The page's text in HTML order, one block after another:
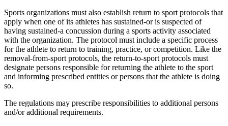
Sports organizations must also establish return to sport protocols that
apply when one of its athletes has sustained-or is suspected of
having sustained-a concussion during a sports activity associated
with the organization. The protocol must include a specific process
for the athlete to return to training, practice, or competition. Like the
removal-from-sport protocols, the return-to-sport protocols must
designate persons responsible for returning the athlete to the sport
and informing prescribed entities or persons that the athlete is doing
so.
The regulations may prescribe responsibilities to additional persons
and/or additional requirements.